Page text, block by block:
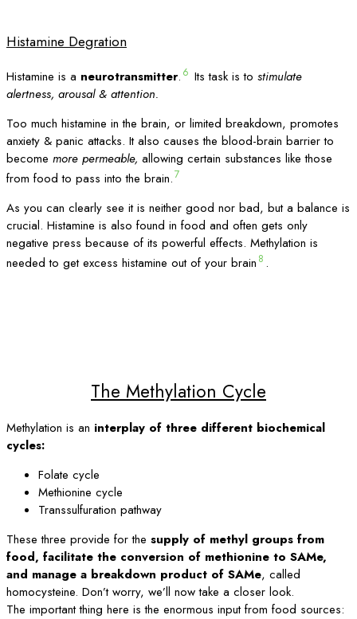
Histamine Degration
Histamine is a neurotransmitter. 6 Its task is to stimulate
alertness, arousal & attention.
Too much histamine in the brain, or limited breakdown, promotes
anxiety & panic attacks. It also causes the blood-brain barrier to
become more permeable, allowing certain substances like those
from food to pass into the brain.7
As you can clearly see it is neither good nor bad, but a balance is
crucial. Histamine is also found in food and often gets only
negative press because of its powerful effects. Methylation is
needed to get excess histamine out of your brain 8 .
The Methylation Cycle
Methylation is an interplay of three different biochemical
cycles:
Folate cycle
Methionine cycle
Transsulfuration pathway
These three provide for the supply of methyl groups from
food, facilitate the conversion of methionine to SAMe,
and manage a breakdown product of SAMe, called
homocysteine. Don’t worry, we’ll now take a closer look.
The important thing here is the enormous input from food sources: